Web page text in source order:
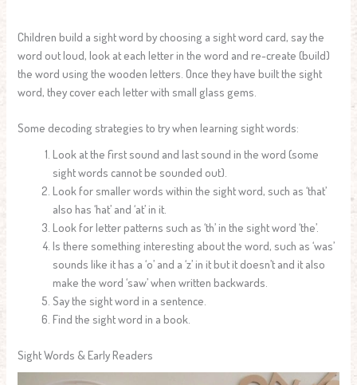
Children build a sight word by choosing a sight word card, say the
word out loud, look at each letter in the word and re-create (build)
the word using the wooden letters. Once they have built the sight
word, they cover each letter with small glass gems.
Some decoding strategies to try when learning sight words:
Look at the first sound and last sound in the word (some
sight words cannot be sounded out).
Look for smaller words within the sight word, such as ‘that’
also has ‘hat’ and ‘at’ in it.
Look for letter patterns such as ‘th’ in the sight word ‘the’.
Is there something interesting about the word, such as ‘was’
sounds like it has a ‘o’ and a ‘z’ in it but it doesn’t and it also
make the word ‘saw’ when written backwards.
Say the sight word in a sentence.
Find the sight word in a book.
Sight Words & Early Readers